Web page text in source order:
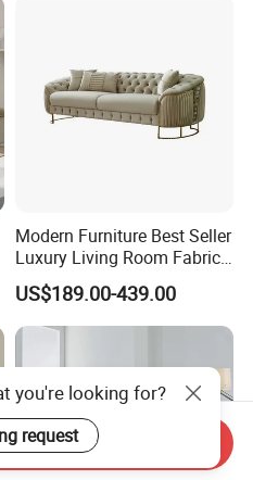
Modern Furniture Best Seller
Luxury Living Room Fabric
Sofa&Leather Sofa Set
Luxury Velvet Sofa with
Gold Stainless Steel Legs
US$189.00-439.00
you're looking for?
request
Inquiry